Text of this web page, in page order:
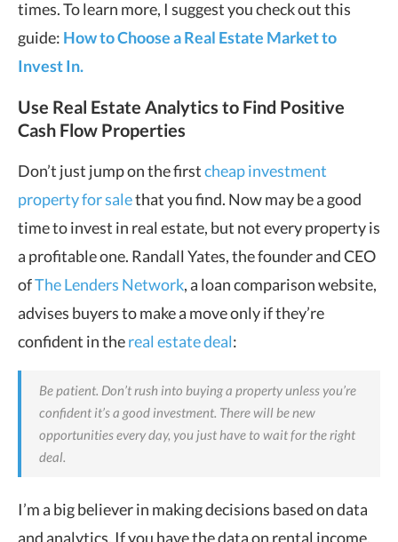
times. To learn more, I suggest you check out this
guide: How to Choose a Real Estate Market to
Invest In.
Use Real Estate Analytics to Find Positive
Cash Flow Properties
Don’t just jump on the firstcheap investment
property for salethat you find. Now may be a good
time to invest in real estate, but not every property is
a profitable one. Randall Yates, the founder and CEO
ofThe Lenders Network, a loan comparison website,
advises buyers to make a move only if they’re
confident in thereal estate deal:
Be patient. Don’t rush into buying a property unless you’re
confident it’s a good investment. There will be new
opportunities every day, you just have to wait for the right
deal.
I’m a big believer in making decisions based on data
and analytics. If you have the data on rental income,